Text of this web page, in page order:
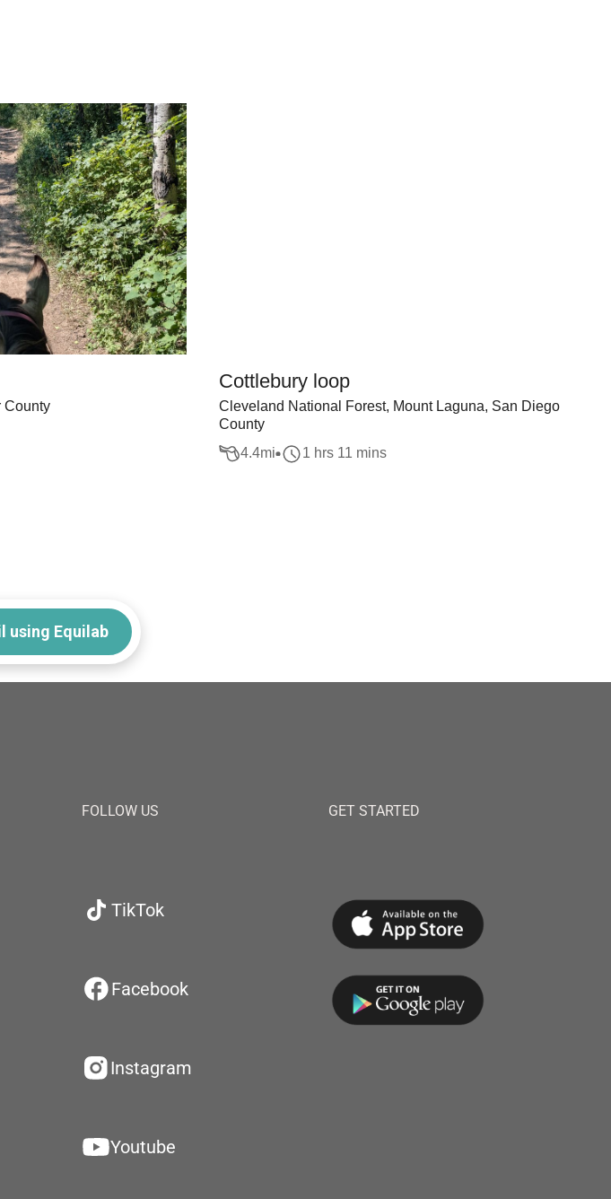
County
Cottlebury loop
Cleveland National Forest, Mount Laguna, San Diego
County
4.4mi 1 hrs 11 mins
using Equilab
FOLLOW US
TikTok
Facebook
Instagram
Youtube
GET STARTED